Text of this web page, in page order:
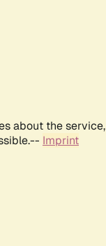
about the service,
Imprint